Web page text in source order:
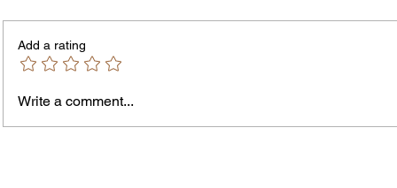
Add a rating
Write a comment...